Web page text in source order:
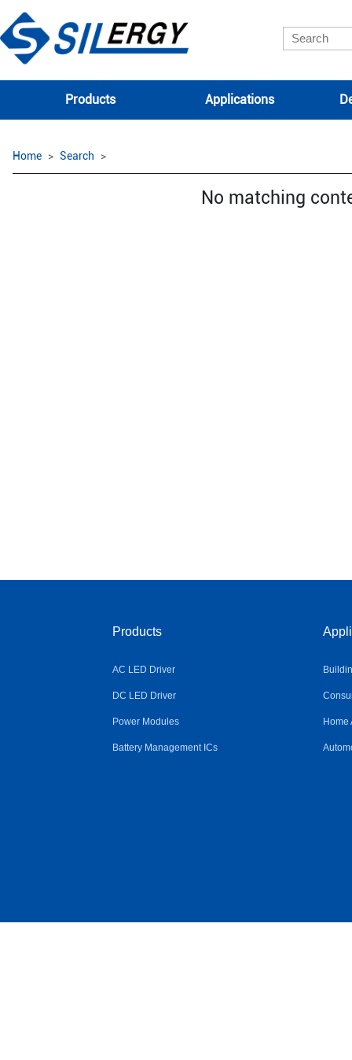
Products Applications
Home Search
No matching
Products
AC LED Driver
DC LED Driver
Power Modules
Battery Management ICs
Home